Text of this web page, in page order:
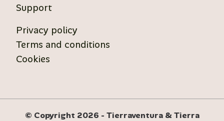
Support
Privacy policy
Terms and conditions
Cookies
© Copyright 2026 - Tierraventura & Tierra